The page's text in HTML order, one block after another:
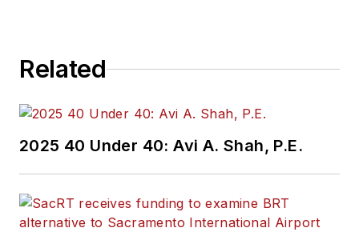
Related
2025 40 Under 40: Avi A. Shah, P.E.